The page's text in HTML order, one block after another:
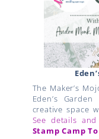
The Maker’s
Eden’s
creative space
See details
Stamp Camp